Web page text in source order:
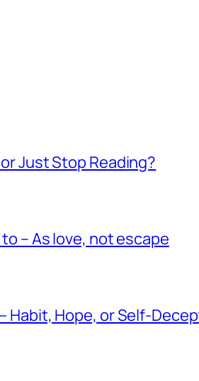
Just Stop Reading?
– As love, not escape
Habit, Hope, or Self-